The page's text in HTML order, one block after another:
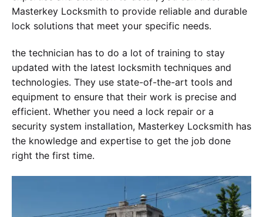
Masterkey Locksmith to provide reliable and durable
lock solutions that meet your specific needs.
the technician has to do a lot of training to stay
updated with the latest locksmith techniques and
technologies. They use state-of-the-art tools and
equipment to ensure that their work is precise and
efficient. Whether you need a lock repair or a
security system installation, Masterkey Locksmith has
the knowledge and expertise to get the job done
right the first time.